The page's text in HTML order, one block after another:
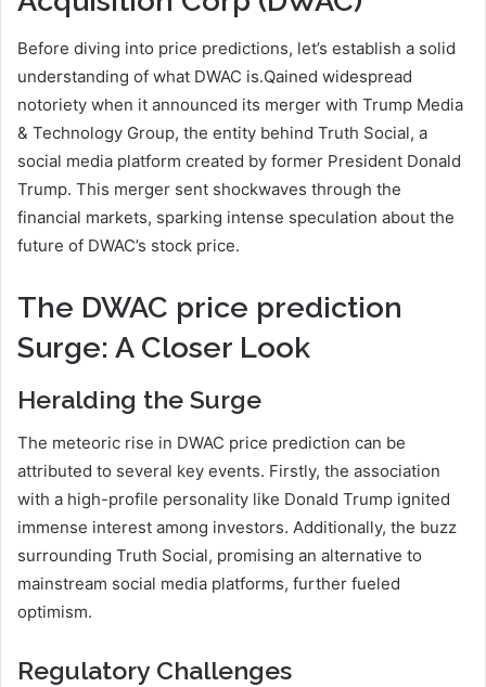
Before diving into price predictions, let’s establish a solid
understanding of what DWAC is.Qained widespread
notoriety when it announced its merger with Trump Media
& Technology Group, the entity behind Truth Social, a
social media platform created by former President Donald
Trump. This merger sent shockwaves through the
financial markets, sparking intense speculation about the
future of DWAC’s stock price.
The DWAC price prediction
Surge: A Closer Look
Heralding the Surge
The meteoric rise in DWAC price prediction can be
attributed to several key events. Firstly, the association
with a high-profile personality like Donald Trump ignited
immense interest among investors. Additionally, the buzz
surrounding Truth Social, promising an alternative to
mainstream social media platforms, further fueled
optimism.
Regulatory Challenges